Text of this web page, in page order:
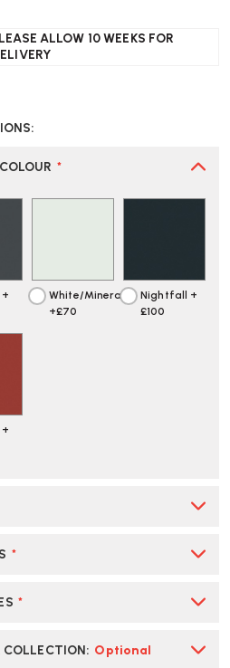
ALLOW 10 WEEKS FOR
*
White/Mineral
+£70
Nightfall +
£100
*
*
COLLECTION: Optional